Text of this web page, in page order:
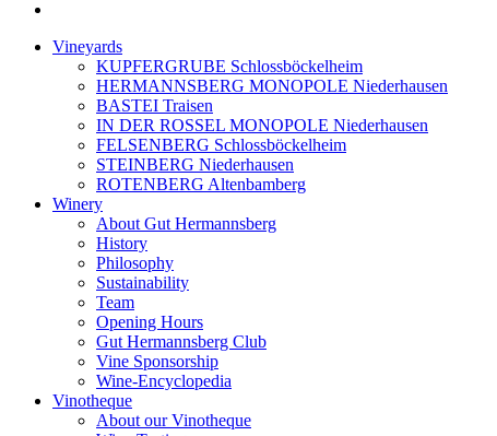
Vineyards
KUPFERGRUBE Schlossböckelheim
HERMANNSBERG MONOPOLE Niederhausen
BASTEI Traisen
IN DER ROSSEL MONOPOLE Niederhausen
FELSENBERG Schlossböckelheim
STEINBERG Niederhausen
ROTENBERG Altenbamberg
Winery
About Gut Hermannsberg
History
Philosophy
Sustainability
Team
Opening Hours
Gut Hermannsberg Club
Vine Sponsorship
Wine-Encyclopedia
Vinotheque
About our Vinotheque